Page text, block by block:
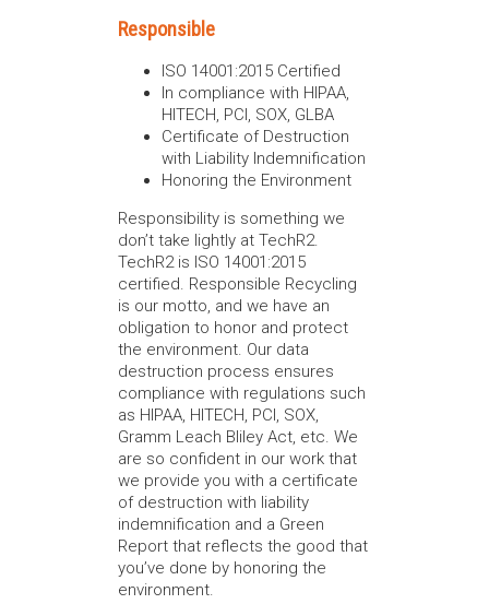
Responsible
ISO 14001:2015 Certified
In compliance with HIPAA,
HITECH, PCI, SOX, GLBA
Certificate of Destruction
with Liability Indemnification
Honoring the Environment
Responsibility is something we
don’t take lightly at TechR2.
TechR2 is ISO 14001:2015
certified. Responsible Recycling
is our motto, and we have an
obligation to honor and protect
the environment. Our data
destruction process ensures
compliance with regulations such
as HIPAA, HITECH, PCI, SOX,
Gramm Leach Bliley Act, etc. We
are so confident in our work that
we provide you with a certificate
of destruction with liability
indemnification and a Green
Report that reflects the good that
you’ve done by honoring the
environment.